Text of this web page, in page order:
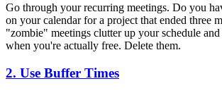
Go through your recurring meetings. Do you
on your calendar for a project that ended three
"zombie" meetings clutter up your schedule
when you're actually free. Delete them.
2. Use Buffer Times